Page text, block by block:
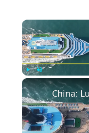
Play Unmute